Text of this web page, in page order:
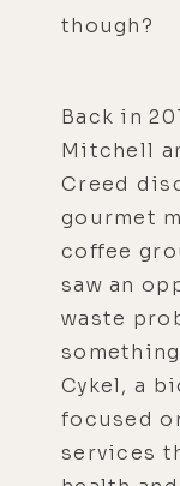
though?
Back in
Mitchell
Creed
gourmet
coffee
saw an
waste
Cykel, a
focused
services